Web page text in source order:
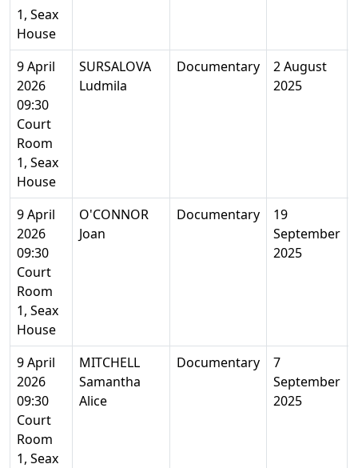
1, Seax
House
9 April
2026
09:30
Court
Room
1, Seax
House
SURSALOVA
Ludmila
Documentary
2 August
2025
9 April
2026
09:30
Court
Room
1, Seax
House
O'CONNOR
Joan
Documentary
19
September
2025
9 April
2026
09:30
Court
Room
1, Seax
MITCHELL
Samantha
Alice
Documentary
7
September
2025